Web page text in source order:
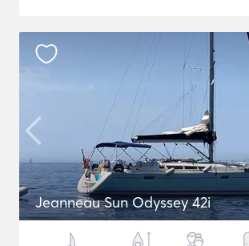
Jeanneau Sun Odyssey 42i